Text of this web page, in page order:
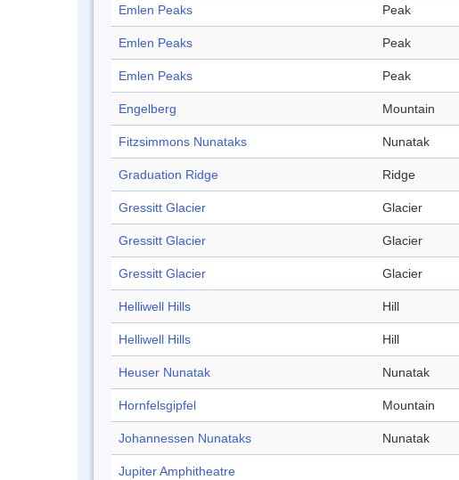
Emlen Peaks Peak
Emlen Peaks Peak
Emlen Peaks Peak
Engelberg Mountain
Fitzsimmons Nunataks Nunatak
Graduation Ridge Ridge
Gressitt Glacier Glacier
Gressitt Glacier Glacier
Gressitt Glacier Glacier
Helliwell Hills Hill
Helliwell Hills Hill
Heuser Nunatak Nunatak
Hornfelsgipfel Mountain
Johannessen Nunataks Nunatak
Jupiter Amphitheatre